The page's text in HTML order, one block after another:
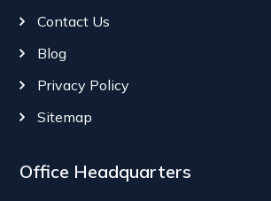
Contact Us
Blog
Privacy Policy
Sitemap
Office Headquarters